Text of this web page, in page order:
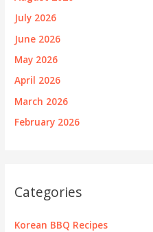
July 2026
June 2026
May 2026
April 2026
March 2026
February 2026
Categories
Korean BBQ Recipes